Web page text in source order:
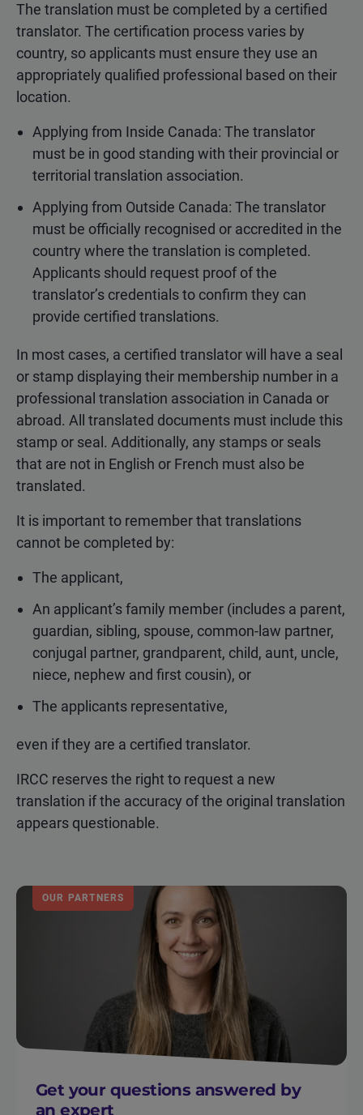
The translation must be completed by a certified
translator. The certification process varies by
country, so applicants must ensure they use an
appropriately qualified professional based on their
location.
Applying from Inside Canada: The translator
must be in good standing with their provincial or
territorial translation association.
Applying from Outside Canada: The translator
must be officially recognised or accredited in the
country where the translation is completed.
Applicants should request proof of the
translator’s credentials to confirm they can
provide certified translations.
In most cases, a certified translator will have a seal
or stamp displaying their membership number in a
professional translation association in Canada or
abroad. All translated documents must include this
stamp or seal. Additionally, any stamps or seals
that are not in English or French must also be
translated.
It is important to remember that translations
cannot be completed by:
The applicant,
An applicant’s family member (includes a parent,
guardian, sibling, spouse, common-law partner,
conjugal partner, grandparent, child, aunt, uncle,
niece, nephew and first cousin), or
The applicants representative,
even if they are a certified translator.
IRCC reserves the right to request a new
translation if the accuracy of the original translation
appears questionable.
OUR PARTNERS
Get your questions answered by
an expert